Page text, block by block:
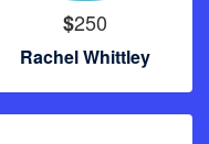
$250
Rachel Whittley